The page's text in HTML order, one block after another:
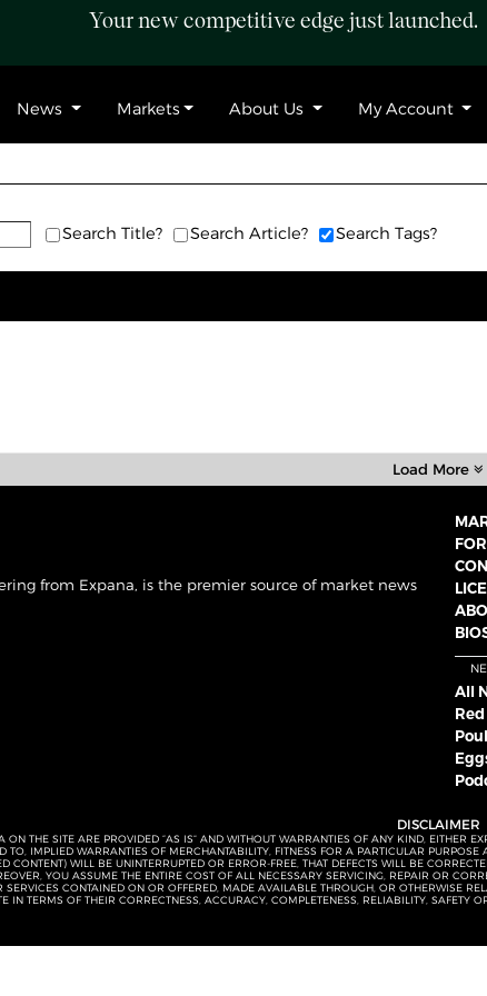
Your new competitive edge just launched.
News Markets About Us My Account
Search Title? Search Article? Search Tags?
Load More
from Expana, is the premier source of market news
All
DISCLAIMER
ON THE SITE ARE PROVIDED “AS IS” AND WITHOUT WARRANTIES OF ANY KIND, EITHER
TO, IMPLIED WARRANTIES OF MERCHANTABILITY, FITNESS FOR A PARTICULAR
CONTENT) WILL BE UNINTERRUPTED OR ERROR-FREE, THAT DEFECTS WILL BE
YOU ASSUME THE ENTIRE COST OF ALL NECESSARY SERVICING, REPAIR OR
CONTAINED ON OR OFFERED, MADE AVAILABLE THROUGH, OR OTHERWISE
IN TERMS OF THEIR CORRECTNESS, ACCURACY, COMPLETENESS, RELIABILITY,